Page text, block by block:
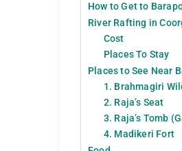
How to Get to
River Rafting in
Cost
Places To Stay
Places to See Near
1. Brahmagiri
2. Raja’s Seat
3. Raja’s Tomb
4. Madikeri Fort